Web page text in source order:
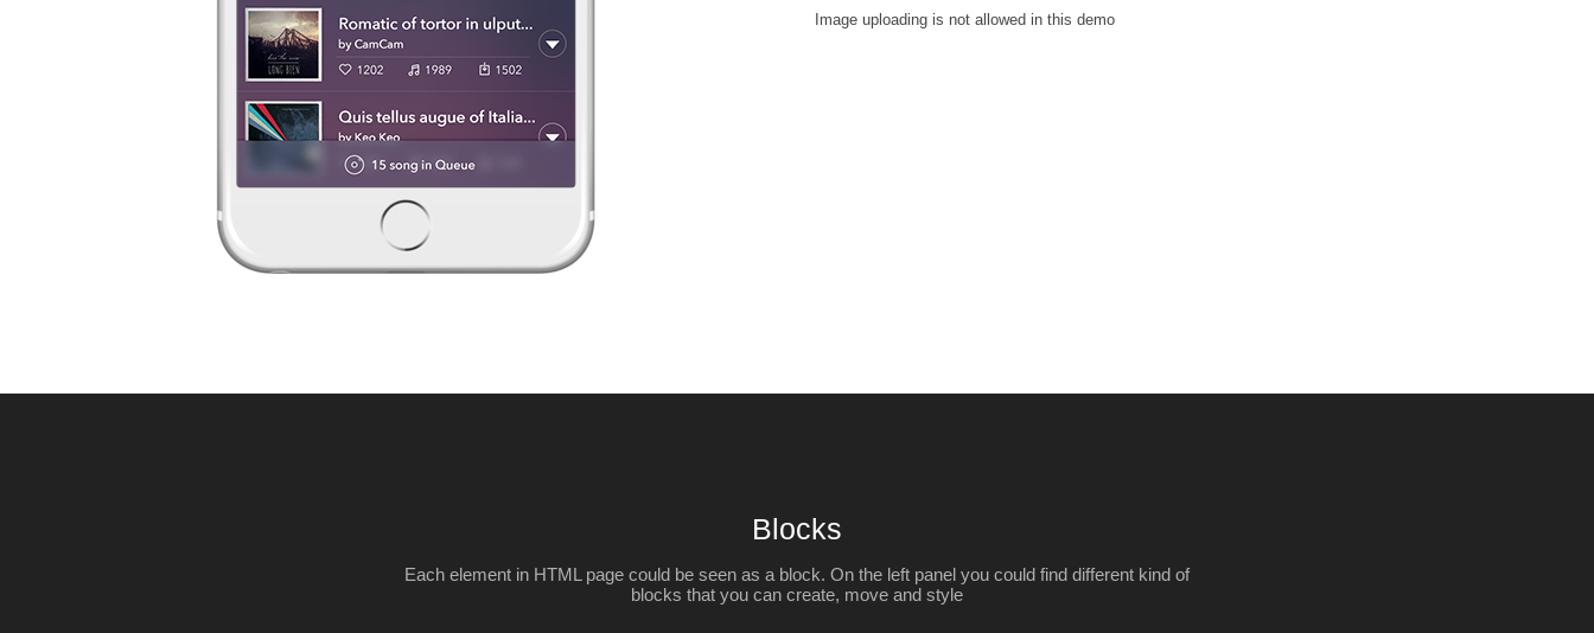
Image uploading is not allowed in this demo
Blocks
Each element in HTML page could be seen as a block. On the left panel you could find different kind of
blocks that you can create, move and style